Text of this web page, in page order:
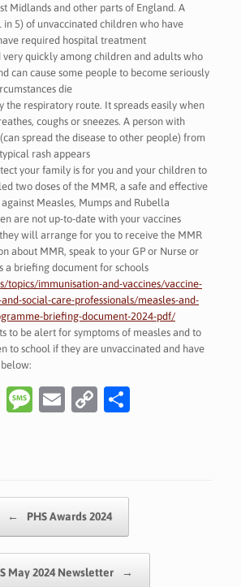
Midlands and other parts of England. A
5) of unvaccinated children who have
required hospital treatment
very quickly among children and adults who
can cause some people to become seriously
die
the respiratory route. It spreads easily when
coughs or sneezes. A person with
spread the disease to other people) from
rash appears
your family is for you and your children to
two doses of the MMR, a safe and effective
Measles, Mumps and Rubella
are not up-to-date with your vaccines
will arrange for you to receive the MMR
about MMR, speak to your GP or Nurse or
a briefing document for schools
topics/immunisation-and-vaccines/vaccine-
social-care-professionals/measles-and-
briefing-document-2024-pdf/
to be alert for symptoms of measles and to
to school if they are unvaccinated and have
W
A
p
p
M
e
E
C
Li
n
k
← PHS Awards 2024
May 2024 Newsletter →